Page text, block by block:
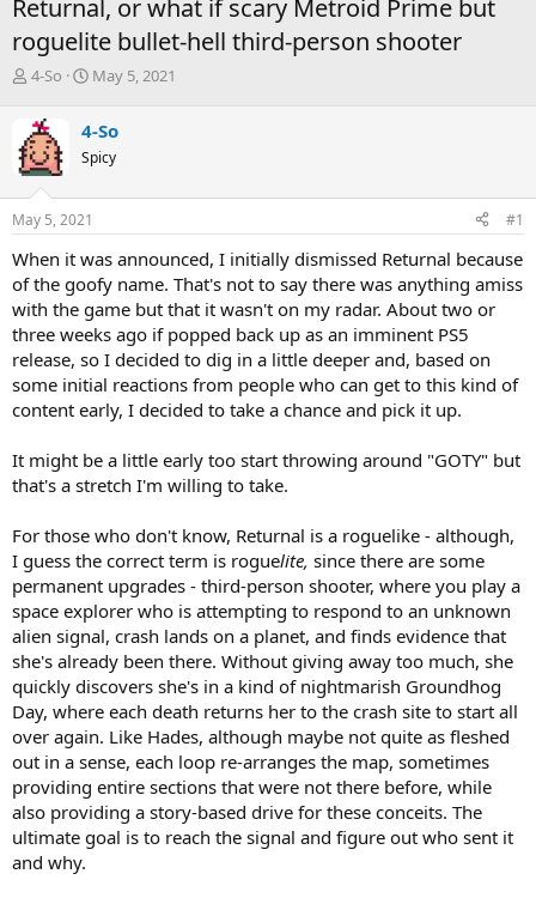
Returnal, or what if scary Metroid Prime but
roguelite bullet-hell third-person shooter
T
r
e
a
d
s
t
r
t
e
r
4-So
S
r
t
a
May 5, 2021
4-So
Spicy
May 5, 2021 #1
When it was announced, I initially dismissed Returnal because
of the goofy name. That's not to say there was anything amiss
with the game but that it wasn't on my radar. About two or
three weeks ago if popped back up as an imminent PS5
release, so I decided to dig in a little deeper and, based on
some initial reactions from people who can get to this kind of
content early, I decided to take a chance and pick it up.
It might be a little early too start throwing around "GOTY" but
that's a stretch I'm willing to take.
For those who don't know, Returnal is a roguelike - although,
I guess the correct term is roguelite, since there are some
permanent upgrades - third-person shooter, where you play a
space explorer who is attempting to respond to an unknown
alien signal, crash lands on a planet, and finds evidence that
she's already been there. Without giving away too much, she
quickly discovers she's in a kind of nightmarish Groundhog
Day, where each death returns her to the crash site to start all
over again. Like Hades, although maybe not quite as fleshed
out in a sense, each loop re-arranges the map, sometimes
providing entire sections that were not there before, while
also providing a story-based drive for these conceits. The
ultimate goal is to reach the signal and figure out who sent it
and why.